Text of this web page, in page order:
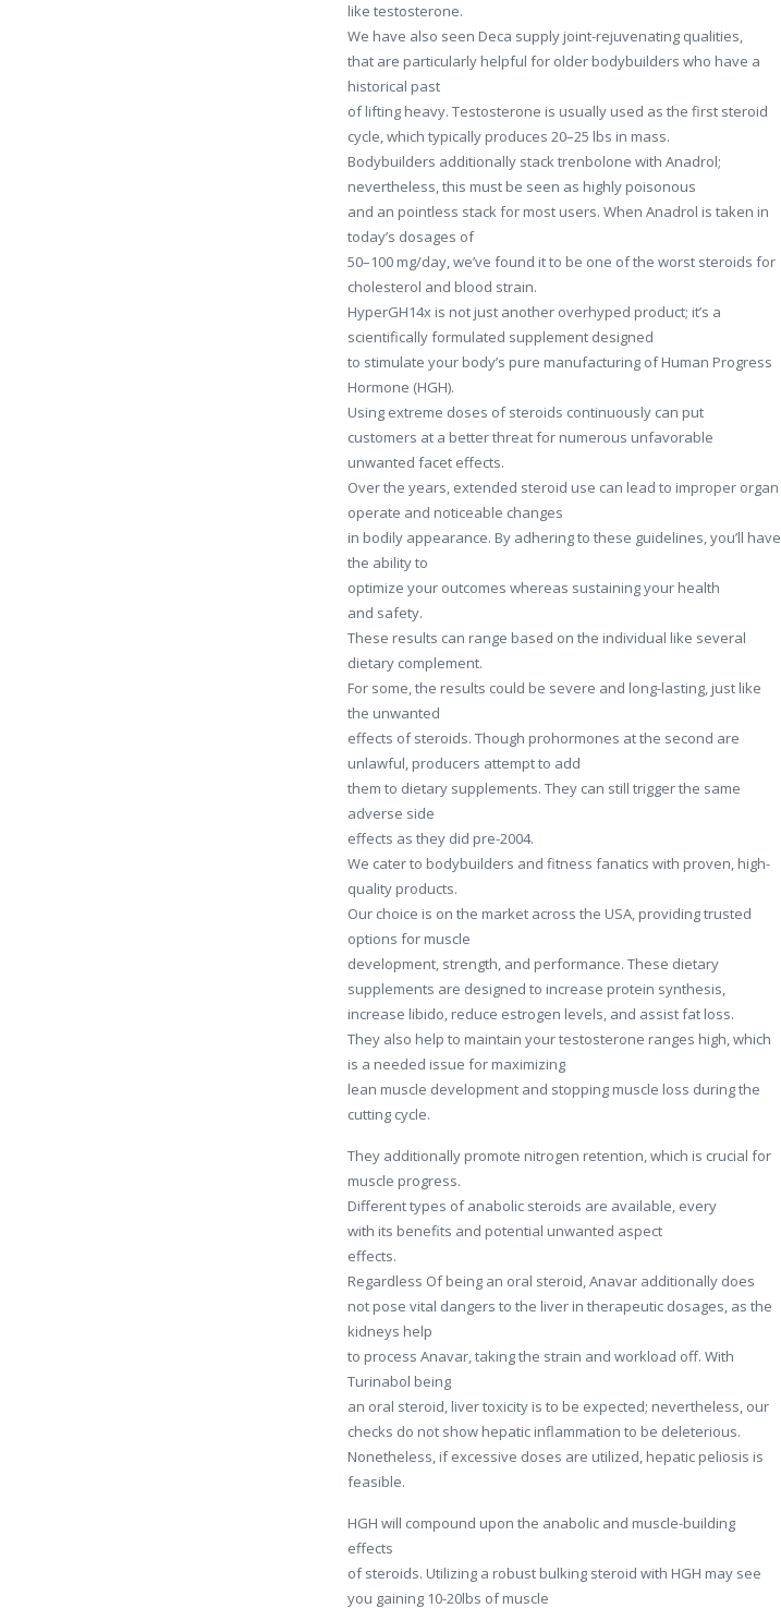
like testosterone.
We have also seen Deca supply joint-rejuvenating qualities,
that are particularly helpful for older bodybuilders who have a
historical past
of lifting heavy. Testosterone is usually used as the first steroid
cycle, which typically produces 20–25 lbs in mass.
Bodybuilders additionally stack trenbolone with Anadrol;
nevertheless, this must be seen as highly poisonous
and an pointless stack for most users. When Anadrol is taken in
today’s dosages of
50–100 mg/day, we’ve found it to be one of the worst steroids for
cholesterol and blood strain.
HyperGH14x is not just another overhyped product; it’s a
scientifically formulated supplement designed
to stimulate your body’s pure manufacturing of Human Progress
Hormone (HGH).
Using extreme doses of steroids continuously can put
customers at a better threat for numerous unfavorable
unwanted facet effects.
Over the years, extended steroid use can lead to improper organ
operate and noticeable changes
in bodily appearance. By adhering to these guidelines, you’ll have
the ability to
optimize your outcomes whereas sustaining your health
and safety.
These results can range based on the individual like several
dietary complement.
For some, the results could be severe and long-lasting, just like
the unwanted
effects of steroids. Though prohormones at the second are
unlawful, producers attempt to add
them to dietary supplements. They can still trigger the same
adverse side
effects as they did pre-2004.
We cater to bodybuilders and fitness fanatics with proven, high-
quality products.
Our choice is on the market across the USA, providing trusted
options for muscle
development, strength, and performance. These dietary
supplements are designed to increase protein synthesis,
increase libido, reduce estrogen levels, and assist fat loss.
They also help to maintain your testosterone ranges high, which
is a needed issue for maximizing
lean muscle development and stopping muscle loss during the
cutting cycle.
They additionally promote nitrogen retention, which is crucial for
muscle progress.
Different types of anabolic steroids are available, every
with its benefits and potential unwanted aspect
effects.
Regardless Of being an oral steroid, Anavar additionally does
not pose vital dangers to the liver in therapeutic dosages, as the
kidneys help
to process Anavar, taking the strain and workload off. With
Turinabol being
an oral steroid, liver toxicity is to be expected; nevertheless, our
checks do not show hepatic inflammation to be deleterious.
Nonetheless, if excessive doses are utilized, hepatic peliosis is
feasible.
HGH will compound upon the anabolic and muscle-building
effects
of steroids. Utilizing a robust bulking steroid with HGH may see
you gaining 10-20lbs of muscle